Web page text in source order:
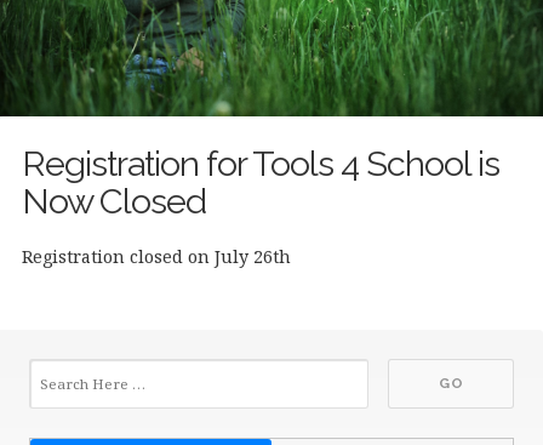
Registration for Tools 4 School is
Now Closed
Registration closed on July 26th